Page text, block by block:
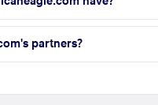
partners?